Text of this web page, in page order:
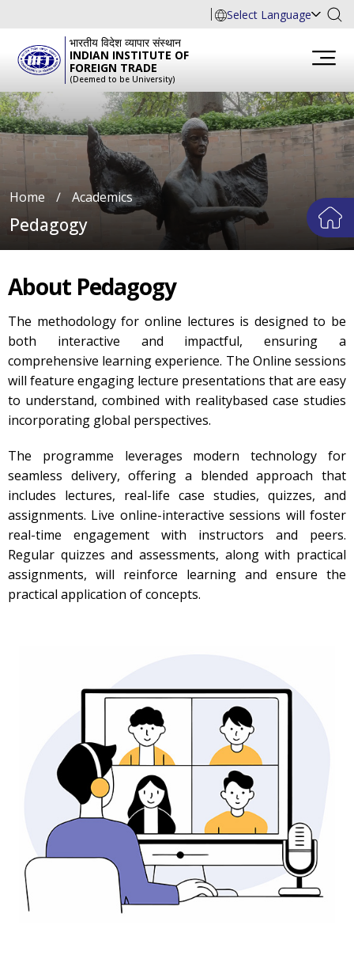
Select Language
भारतीय विदेश व्यापार संस्थान
INDIAN INSTITUTE OF
FOREIGN TRADE
(Deemed to be University)
Home ∕ Academics
Pedagogy
About Pedagogy
The methodology for online lectures is designed to be
both interactive and impactful, ensuring a
comprehensive learning experience. The Online sessions
will feature engaging lecture presentations that are easy
to understand, combined with realitybased case studies
incorporating global perspectives.
The programme leverages modern technology for
seamless delivery, offering a blended approach that
includes lectures, real-life case studies, quizzes, and
assignments. Live online-interactive sessions will foster
real-time engagement with instructors and peers.
Regular quizzes and assessments, along with practical
assignments, will reinforce learning and ensure the
practical application of concepts.